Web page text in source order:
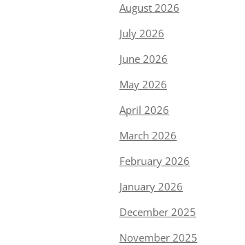
August 2026
July 2026
June 2026
May 2026
April 2026
March 2026
February 2026
January 2026
December 2025
November 2025